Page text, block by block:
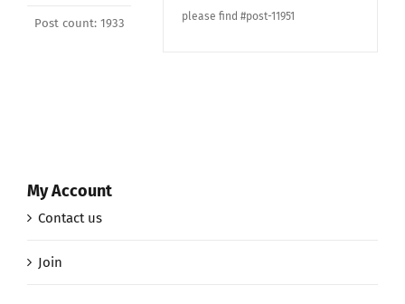
Post count: 1933 please find #post-11951
My Account
Contact us
Join